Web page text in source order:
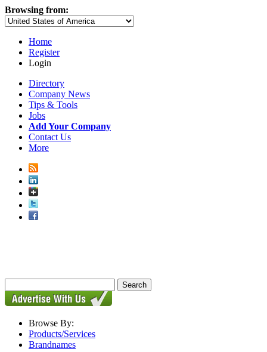
Browsing from:
Home
Register
Login
Directory
Company News
Tips & Tools
Jobs
Add Your Company
Contact Us
More
Browse By:
Products/Services
Brandnames